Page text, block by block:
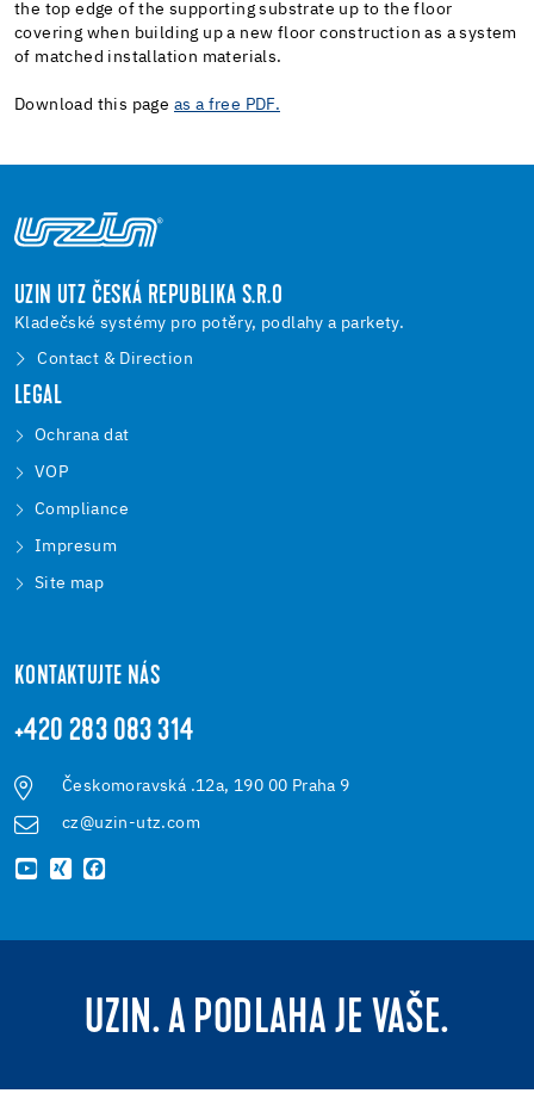
the top edge of the supporting substrate up to the floor
covering when building up a new floor construction as a system
of matched installation materials.
Download this page as a free PDF.
UZIN UTZ ČESKÁ REPUBLIKA S.R.O
Kladečské systémy pro potěry, podlahy a parkety.
Contact & Direction
LEGAL
Ochrana dat
VOP
Compliance
Impresum
Site map
KONTAKTUJTE NÁS
+420 283 083 314
Českomoravská .12a, 190 00 Praha 9
cz@uzin-utz.com
UZIN. A PODLAHA JE VAŠE.